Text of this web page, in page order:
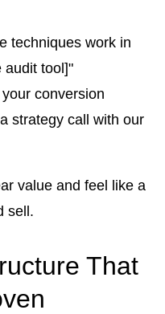
techniques work in
audit tool]"
conversion
strategy call with our
value and feel like a
sell.
That